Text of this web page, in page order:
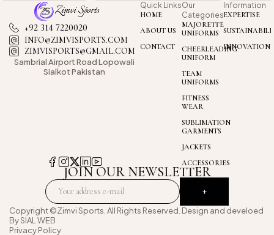
Quick Links
HOME
ABOUT US
CONTACT
Our
Categories
MAJORETTE
UNIFORMS
CHEERLEADING
UNIFORM
TEAM
UNIFORMS
FITNESS
WEAR
SUBLIMATION
GARMENTS
JACKETS
ACCESSORIES
Information
EXPERTISE
INNOVATION
+92 314 7220020
INFO@ZIMVISPORTS.COM
ZIMVISPORTS@GMAIL.COM
Sambrial AirportRoad Lopowali
Sialkot Pakistan
JOIN OUR NEWSLETTER
Copyright ©Zimvi Sports. All Rights Reserved. Design and develoed
BySIAL WEB
Privacy Policy